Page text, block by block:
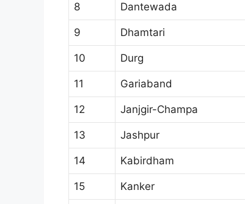
8 Dantewada
9 Dhamtari
10 Durg
11 Gariaband
12 Janjgir-Champa
13 Jashpur
14 Kabirdham
15 Kanker